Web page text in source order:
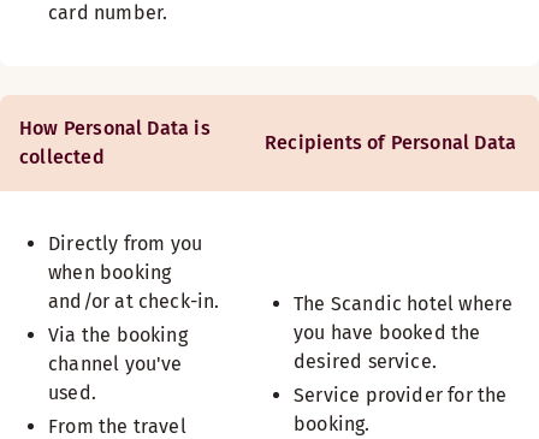
card number.
How Personal Data is
collected
Recipients of Personal Data
Directly from you
when booking
and/or at check-in.
Via the booking
channel you've
used.
From the travel
The Scandic hotel where
you have booked the
desired service.
Service provider for the
booking.